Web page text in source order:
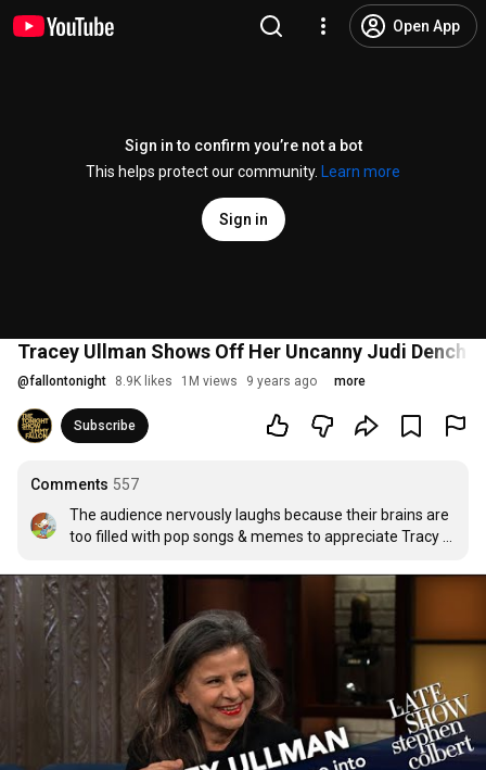
Open App
Sign in to confirm you’re not a bot
This helps protect our community.
Learn more
Sign in
Tracey Ullman Shows Off Her Uncanny Judi Dench
@fallontonight 8.9K likes 1M views 9 years ago more
Subscribe
Comments 557
The audience nervously laughs because their brains are
too filled with pop songs & memes to appreciate Tracy